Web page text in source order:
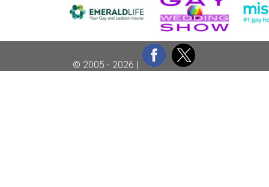
© 2005 - 2026 |